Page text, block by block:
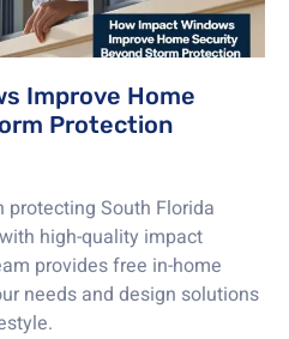
Improve Home
Protection
protecting South Florida
high-quality impact
provides free in-home
needs and design solutions